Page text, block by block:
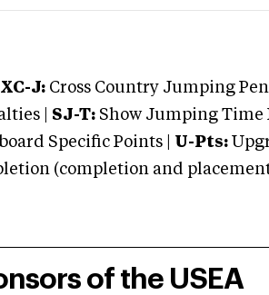
XC-J: Cross Country Jumping
| SJ-T: Show Jumping Time
Specific Points | U-Pts:
(completion and
of the USEA